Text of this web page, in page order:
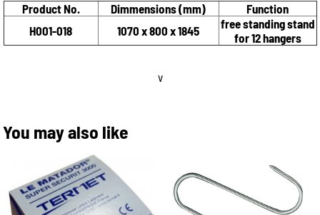
Product No. Dimmensions (mm)
Function
H001-018
1070 x 800 x 1845
free standing stand
for 12 hangers
v
You may also like